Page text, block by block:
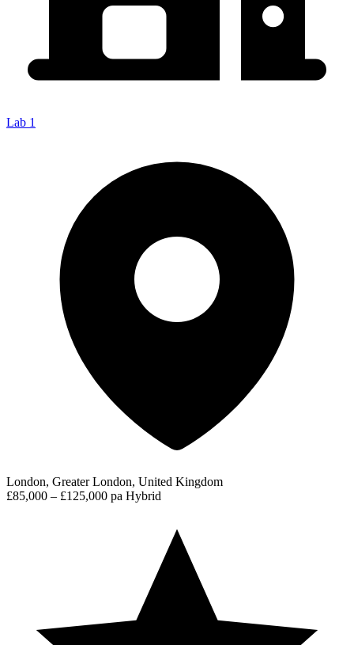
Lab 1
London, Greater London, United Kingdom
£85,000 – £125,000 pa Hybrid